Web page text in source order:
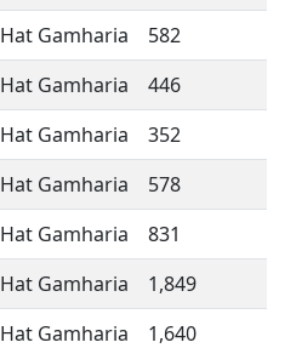
Hat Gamharia
582
Hat Gamharia
446
Hat Gamharia
352
Hat Gamharia
578
Hat Gamharia
831
Hat Gamharia
1,849
Hat Gamharia
1,640